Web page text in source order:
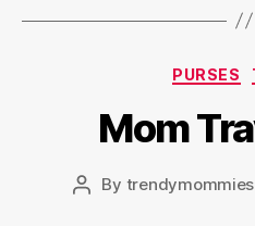
PURSES
Mom
Post
By trendymommies